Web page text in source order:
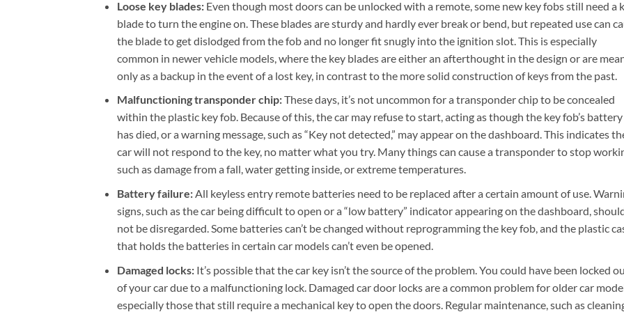
Loose key blades: Even though most doors can be unlocked with a remote, some new key fobs still need a
blade to turn the engine on. These blades are sturdy and hardly ever break or bend, but repeated use can
the blade to get dislodged from the fob and no longer fit snugly into the ignition slot. This is especially
common in newer vehicle models, where the key blades are either an afterthought in the design or are
only as a backup in the event of a lost key, in contrast to the more solid construction of keys from the past.
Malfunctioning transponder chip:These days, it’s not uncommon for a transponder chip to be concealed
within the plastic key fob. Because of this, the car may refuse to start, acting as though the key fob’s battery
has died, or a warning message, such as “Key not detected,” may appear on the dashboard. This indicates
car will not respond to the key, no matter what you try. Many things can cause a transponder to stop
such as damage from a fall, water getting inside, or extreme temperatures.
Battery failure:All keyless entry remote batteries need to be replaced after a certain amount of use.
signs, such as the car being difficult to open or a “low battery” indicator appearing on the dashboard,
not be disregarded. Some batteries can’t be changed without reprogramming the key fob, and the plastic
that holds the batteries in certain car models can’t even be opened.
Damaged locks: It’s possible that the car key isn’t the source of the problem. You could have been locked
of your car due to a malfunctioning lock. Damaged car door locks are a common problem for older car
especially those that still require a mechanical key to open the doors. Regular maintenance, such as